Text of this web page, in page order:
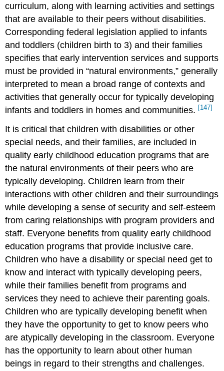
curriculum, along with learning activities and settings
that are available to their peers without disabilities.
Corresponding federal legislation applied to infants
and toddlers (children birth to 3) and their families
specifies that early intervention services and supports
must be provided in “natural environments,” generally
interpreted to mean a broad range of contexts and
activities that generally occur for typically developing
infants and toddlers in homes and communities. [147]
It is critical that children with disabilities or other
special needs, and their families, are included in
quality early childhood education programs that are
the natural environments of their peers who are
typically developing. Children learn from their
interactions with other children and their surroundings
while developing a sense of security and self-esteem
from caring relationships with program providers and
staff. Everyone benefits from quality early childhood
education programs that provide inclusive care.
Children who have a disability or special need get to
know and interact with typically developing peers,
while their families benefit from programs and
services they need to achieve their parenting goals.
Children who are typically developing benefit when
they have the opportunity to get to know peers who
are atypically developing in the classroom. Everyone
has the opportunity to learn about other human
beings in regard to their strengths and challenges.